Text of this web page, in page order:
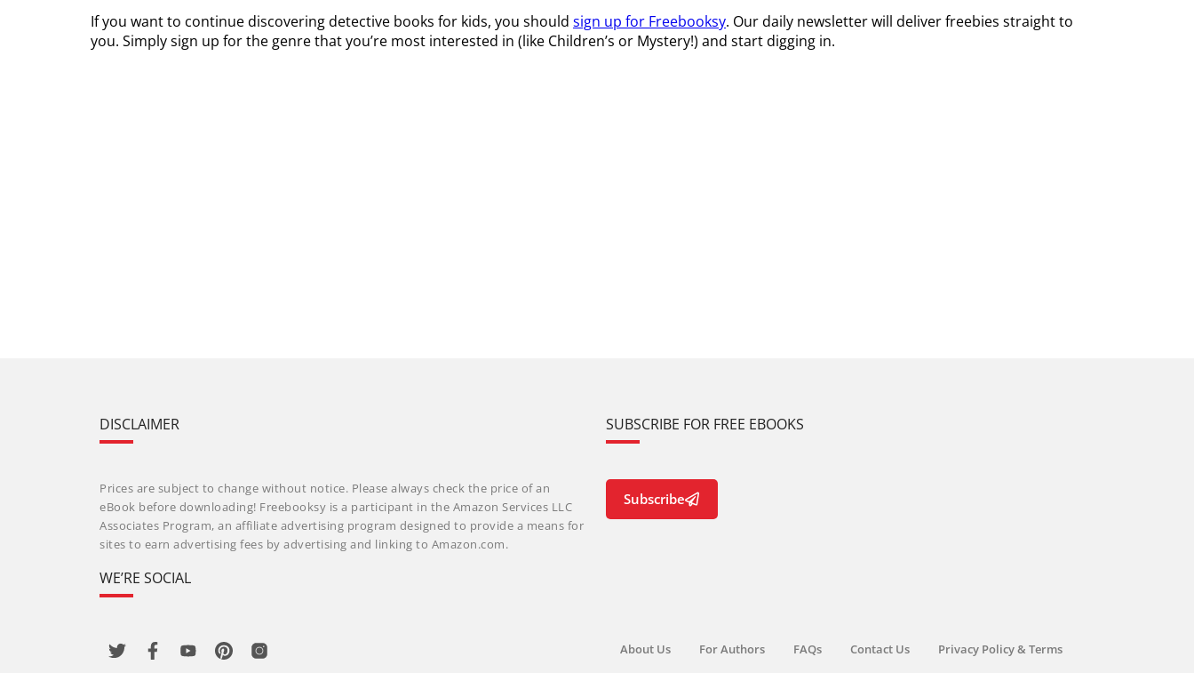
If you want to continue discovering detective books for kids, you should sign up for Freebooksy. Our daily newsletter will deliver freebies straight to
you. Simply sign up for the genre that you’re most interested in (like Children’s or Mystery!) and start digging in.
DISCLAIMER
Prices are subject to change without notice. Please always check the price of an
eBook before downloading! Freebooksy is a participant in the Amazon Services LLC
Associates Program, an affiliate advertising program designed to provide a means for
sites to earn advertising fees by advertising and linking to Amazon.com.
WE’RE SOCIAL
SUBSCRIBE FOR FREE EBOOKS
Subscribe
About Us For Authors FAQs Contact Us Privacy Policy & Terms